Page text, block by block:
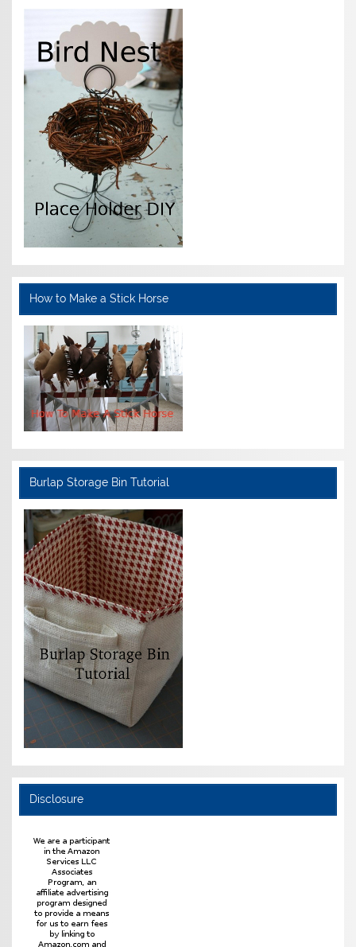
How to Make a Stick Horse
Burlap Storage Bin Tutorial
Disclosure